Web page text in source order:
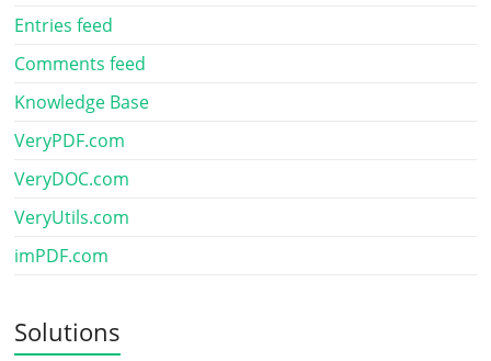
Entries feed
Comments feed
Knowledge Base
VeryPDF.com
VeryDOC.com
VeryUtils.com
imPDF.com
Solutions